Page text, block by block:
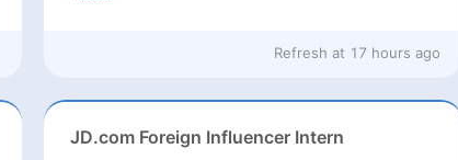
Refresh at 17 hours ago
JD.com Foreign Influencer Intern